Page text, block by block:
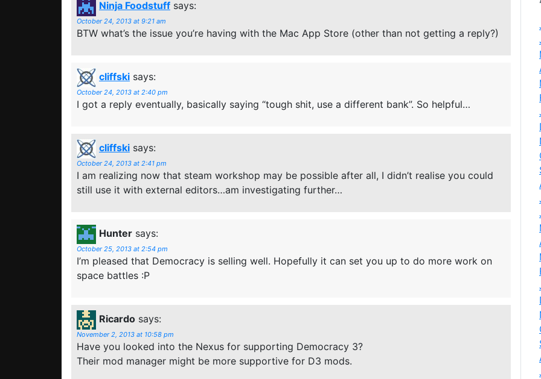
Ninja Foodstuff says:
October 24, 2013 at 9:21 am
BTW what’s the issue you’re having with the Mac App Store (other than not getting a reply?)
cliffski says:
October 24, 2013 at 2:40 pm
I got a reply eventually, basically saying “tough shit, use a different bank”. So helpful…
cliffski says:
October 24, 2013 at 2:41 pm
I am realizing now that steam workshop may be possible after all, I didn’t realise you could
still use it with external editors…am investigating further…
Hunter says:
October 25, 2013 at 2:54 pm
I’m pleased that Democracy is selling well. Hopefully it can set you up to do more work on
space battles :P
Ricardo says:
November 2, 2013 at 10:58 pm
Have you looked into the Nexus for supporting Democracy 3?
Their mod manager might be more supportive for D3 mods.